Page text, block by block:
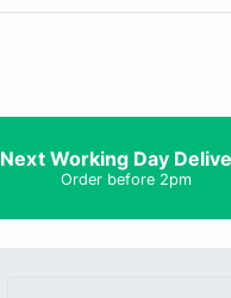
Next Working Day
Order before 2pm